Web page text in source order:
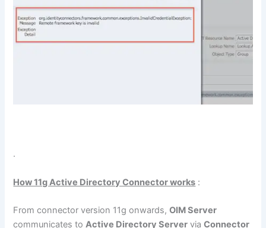
.
How 11g Active Directory Connector works :
From connector version 11g onwards,OIM Server
communicates toActive Directory Server viaConnector